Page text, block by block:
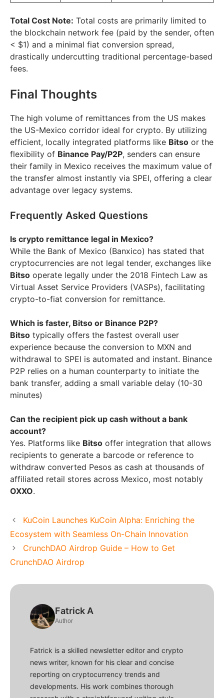
Total Cost Note: Total costs are primarily limited to
the blockchain network fee (paid by the sender, often
< $1) and a minimal fiat conversion spread,
drastically undercutting traditional percentage-based
fees.
Final Thoughts
The high volume of remittances from the US makes
the US-Mexico corridor ideal for crypto. By utilizing
efficient, locally integrated platforms like Bitso or the
flexibility of Binance Pay/P2P, senders can ensure
their family in Mexico receives the maximum value of
the transfer almost instantly via SPEI, offering a clear
advantage over legacy systems.
Frequently Asked Questions
Is crypto remittance legal in Mexico?
While the Bank of Mexico (Banxico) has stated that
cryptocurrencies are not legal tender, exchanges like
Bitso operate legally under the 2018 Fintech Law as
Virtual Asset Service Providers (VASPs), facilitating
crypto-to-fiat conversion for remittance.
Which is faster, Bitso or Binance P2P?
Bitso typically offers the fastest overall user
experience because the conversion to MXN and
withdrawal to SPEI is automated and instant. Binance
P2P relies on a human counterparty to initiate the
bank transfer, adding a small variable delay (10-30
minutes)
Can the recipient pick up cash without a bank
account?
Yes. Platforms like Bitso offer integration that allows
recipients to generate a barcode or reference to
withdraw converted Pesos as cash at thousands of
affiliated retail stores across Mexico, most notably
OXXO.
KuCoin Launches KuCoin Alpha: Enriching the
Ecosystem with Seamless On-Chain Innovation
CrunchDAO Airdrop Guide – How to Get
CrunchDAO Airdrop
Fatrick A
Author
Fatrick is a skilled newsletter editor and crypto
news writer, known for his clear and concise
reporting on cryptocurrency trends and
developments. His work combines thorough